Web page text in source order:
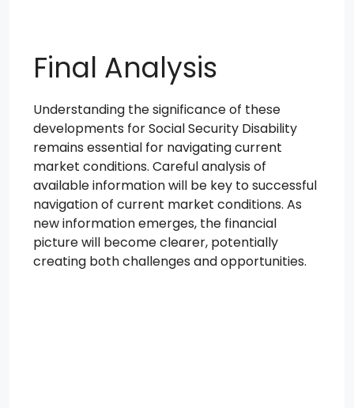
Final Analysis
Understanding the significance of these
developments for Social Security Disability
remains essential for navigating current
market conditions. Careful analysis of
available information will be key to successful
navigation of current market conditions. As
new information emerges, the financial
picture will become clearer, potentially
creating both challenges and opportunities.